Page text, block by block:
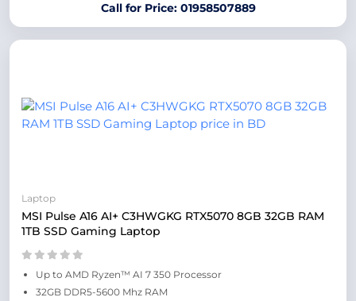
Call for Price: 01958507889
Laptop
MSI Pulse A16 AI+ C3HWGKG RTX5070 8GB 32GB RAM
1TB SSD Gaming Laptop
Up to AMD Ryzen™ AI 7 350 Processor
32GB DDR5-5600 Mhz RAM